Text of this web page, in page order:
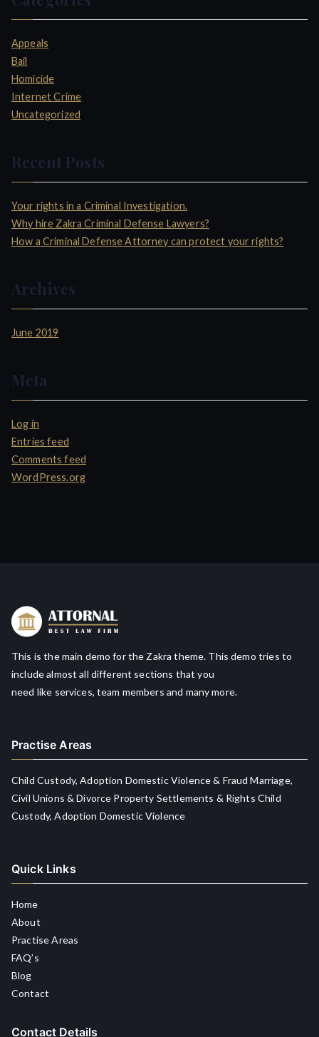
c
Appeals
Bail
Homicide
Internet Crime
Uncategorized
Recent Posts
Your rights in a Criminal Investigation.
Why hire Zakra Criminal Defense Lawyers?
How a Criminal Defense Attorney can protect your rights?
Archives
June 2019
Meta
Log in
Entries feed
Comments feed
WordPress.org
This is the main demo for the Zakra theme. This demo tries to
include almost all different sections that you
need like services, team members and many more.
Practise Areas
Child Custody, Adoption Domestic Violence & Fraud Marriage,
Civil Unions & Divorce Property Settlements & Rights Child
Custody, Adoption Domestic Violence
Quick Links
Home
About
Practise Areas
FAQ’s
Blog
Contact
Contact Details